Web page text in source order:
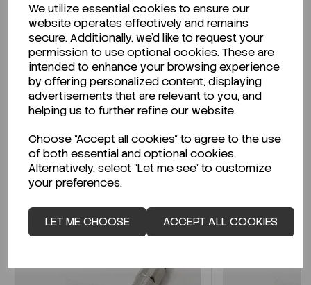
We utilize essential cookies to ensure our
website operates effectively and remains
secure. Additionally, we'd like to request your
permission to use optional cookies. These are
intended to enhance your browsing experience
by offering personalized content, displaying
advertisements that are relevant to you, and
helping us to further refine our website.
Choose "Accept all cookies" to agree to the use
of both essential and optional cookies.
Alternatively, select "Let me see" to customize
your preferences.
LET ME CHOOSE ACCEPT ALL COOKIES
Description
Looking for a Safety Data Sheet (SDS) or
Technical Data Sheet (TDS)?
CLICK HERE
Related Products